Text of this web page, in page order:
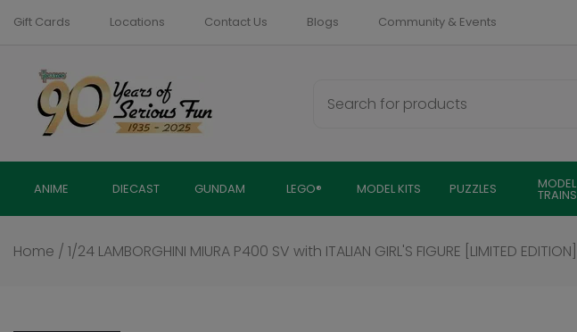
Skip
content
Gift Cards Locations Contact Us Blogs Community & Events
ANIME DIECAST GUNDAM LEGO® MODEL KITS PUZZLES MODEL
TRAINS
Home / 1/24 LAMBORGHINI MIURA P400 SV with ITALIAN GIRL'S FIGURE [LIMITED EDITION]